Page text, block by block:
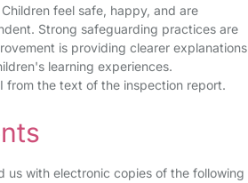
feel safe, happy, and are
Strong safeguarding practices are
is providing clearer explanations
learning experiences.
from the text of the inspection report.
us with electronic copies of the following